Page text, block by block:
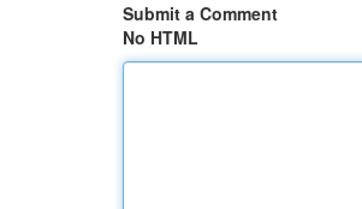
Submit a Comment
No HTML